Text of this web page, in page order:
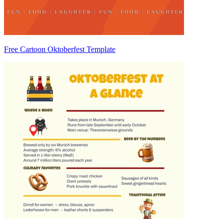
Free Cartoon Oktoberfest Template